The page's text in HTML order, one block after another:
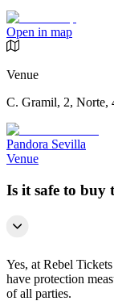
Open in map
Venue
C. Gramil, 2, Norte,
Pandora Sevilla
Venue
Is it safe to buy
Yes, at Rebel
have protection
of all parties.